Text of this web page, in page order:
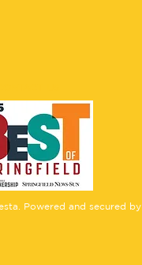
Powered and secured by